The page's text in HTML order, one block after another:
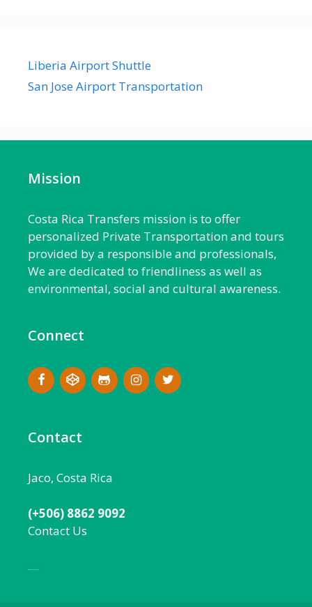
Liberia Airport Shuttle
San Jose Airport Transportation
Mission
Costa Rica Transfers mission is to offer
personalized Private Transportation and tours
provided by a responsible and professionals,
We are dedicated to friendliness as well as
environmental, social and cultural awareness.
Connect
Contact
Jaco, Costa Rica
(+506) 8862 9092
Contact Us